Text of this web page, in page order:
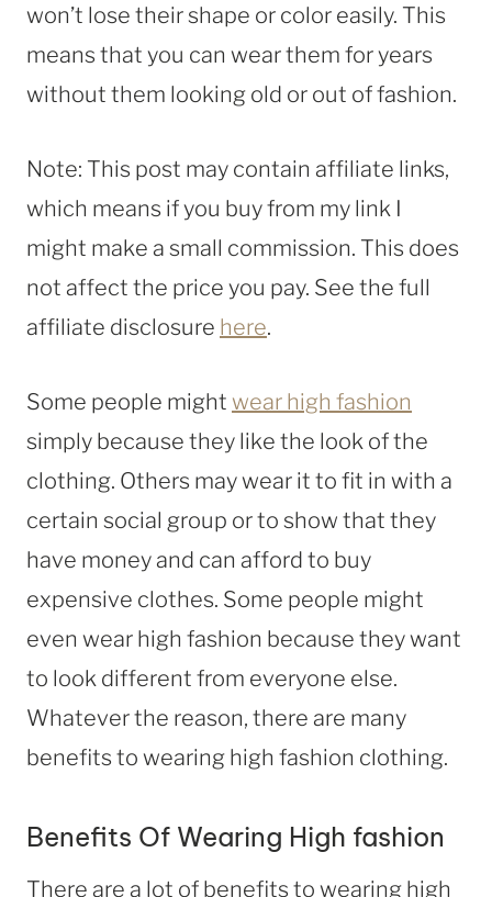
won’t lose their shape or color easily. This
means that you can wear them for years
without them looking old or out of fashion.
Note: This post may contain affiliate links,
which means if you buy from my link I
might make a small commission. This does
not affect the price you pay. See the full
affiliate disclosure here.
Some people might wear high fashion
simply because they like the look of the
clothing. Others may wear it to fit in with a
certain social group or to show that they
have money and can afford to buy
expensive clothes. Some people might
even wear high fashion because they want
to look different from everyone else.
Whatever the reason, there are many
benefits to wearing high fashion clothing.
Benefits Of Wearing High fashion
There are a lot of benefits to wearing high